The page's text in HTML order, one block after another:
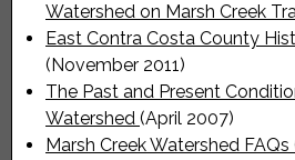
Watershed on Marsh Creek
East Contra Costa County
(November 2011)
The Past and Present
Watershed (April 2007)
Marsh Creek Watershed FAQs